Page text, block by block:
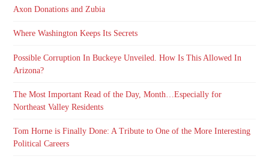
Axon Donations and Zubia
Where Washington Keeps Its Secrets
Possible Corruption In Buckeye Unveiled. How Is This Allowed In
Arizona?
The Most Important Read of the Day, Month…Especially for
Northeast Valley Residents
Tom Horne is Finally Done: A Tribute to One of the More Interesting
Political Careers